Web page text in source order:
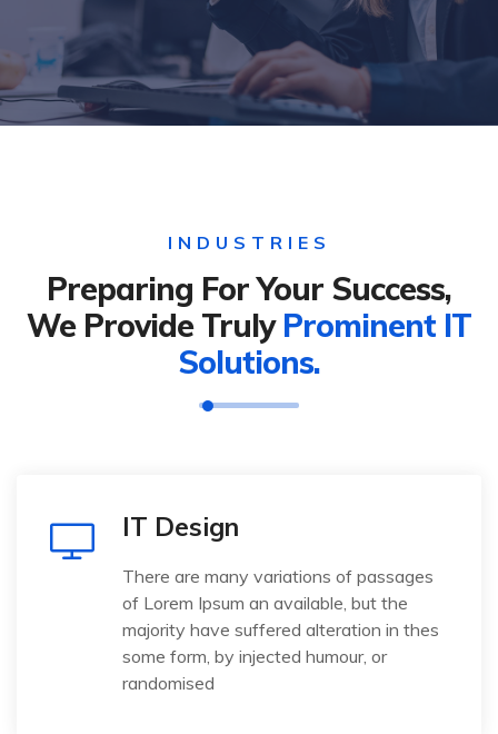
INDUSTRIES
Preparing For Your Success,
We Provide Truly Prominent IT
Solutions.
IT Design
There are many variations of passages
of Lorem Ipsum an available, but the
majority have suffered alteration in thes
some form, by injected humour, or
randomised